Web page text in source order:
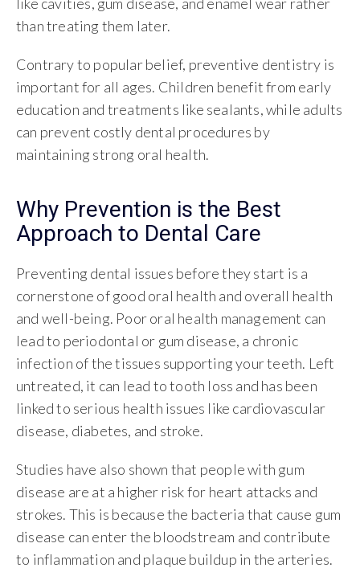
than treating them later.
Contrary to popular belief, preventive dentistry is
important for all ages. Children benefit from early
education and treatments like sealants, while adults
can prevent costly dental procedures by
maintaining strong oral health.
Why Prevention is the Best
Approach to Dental Care
Preventing dental issues before they start is a
cornerstone of good oral health and overall health
and well-being. Poor oral health management can
lead to periodontal or gum disease, a chronic
infection of the tissues supporting your teeth. Left
untreated, it can lead to tooth loss and has been
linked to serious health issues like cardiovascular
disease, diabetes, and stroke.
Studies have also shown that people with gum
disease are at a higher risk for heart attacks and
strokes. This is because the bacteria that cause gum
disease can enter the bloodstream and contribute
to inflammation and plaque buildup in the arteries.